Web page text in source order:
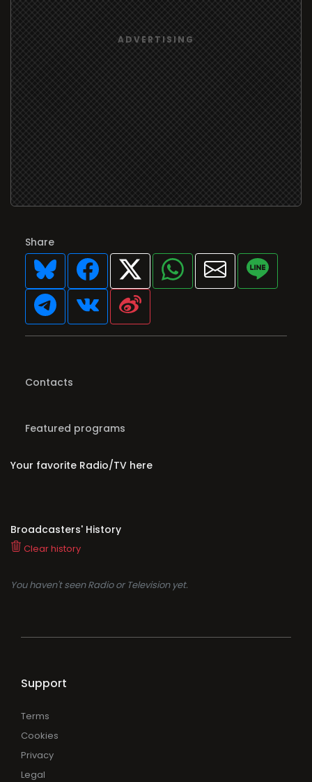
Share
Contacts
Featured programs
Your favorite Radio/TV here
Broadcasters' History
Clear history
You haven't seen Radio or Television yet.
Support
Terms
Cookies
Privacy
Legal